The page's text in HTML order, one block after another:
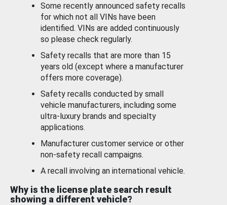
Some recently announced safety recalls
for which not all VINs have been
identified. VINs are added continuously
so please check regularly.
Safety recalls that are more than 15
years old (except where a manufacturer
offers more coverage).
Safety recalls conducted by small
vehicle manufacturers, including some
ultra-luxury brands and specialty
applications.
Manufacturer customer service or other
non-safety recall campaigns.
A recall involving an international vehicle.
Why is the license plate search result
showing a different vehicle?